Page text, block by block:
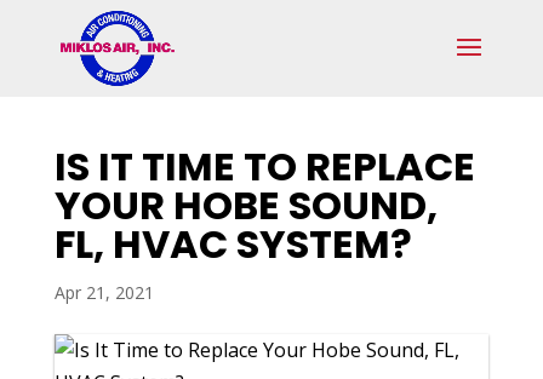
navigation
IS IT TIME TO REPLACE
YOUR HOBE SOUND,
FL, HVAC SYSTEM?
Apr 21, 2021